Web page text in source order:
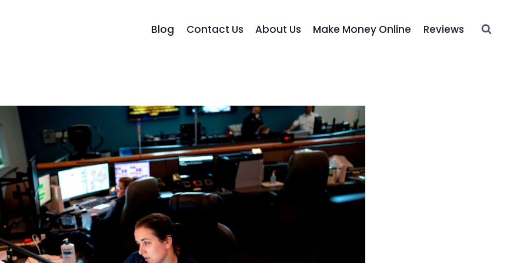
Blog Contact Us About Us Make Money Online Reviews